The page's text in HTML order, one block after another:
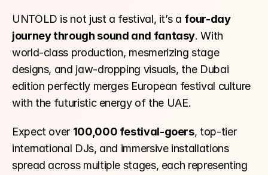
UNTOLD is not just a festival, it’s a four-day
journey through sound and fantasy. With
world-class production, mesmerizing stage
designs, and jaw-dropping visuals, the Dubai
edition perfectly merges European festival culture
with the futuristic energy of the UAE.
Expect over 100,000 festival-goers, top-tier
international DJs, and immersive installations
spread across multiple stages, each representing